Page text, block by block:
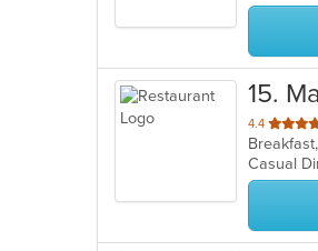
stars.
15.
4.4 out
of
5
stars.
Casual